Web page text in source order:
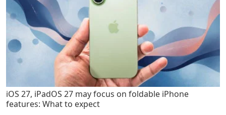
iOS 27, iPadOS 27 may focus on foldable iPhone
features: What to expect